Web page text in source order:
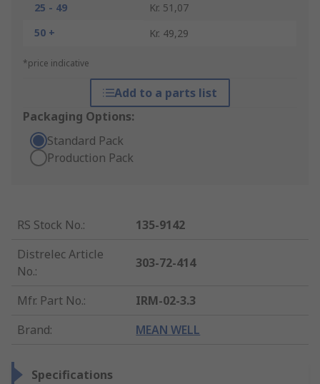
25 - 49
Kr. 51,07
50 +
Kr. 49,29
*price indicative
Add to a parts list
Packaging Options:
Standard Pack
Production Pack
RS Stock No.:
135-9142
Distrelec Article
No.:
303-72-414
Mfr. Part No.:
IRM-02-3.3
Brand: MEAN WELL
Specifications